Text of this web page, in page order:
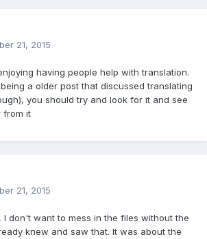
21, 2015
having people help with translation.
a older post that discussed translating
you should try and look for it and see
from it
21, 2015
I don't want to mess in the files without the
knew and saw that. It was about the